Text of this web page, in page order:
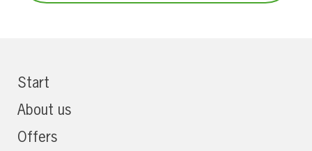
Start
About us
Offers